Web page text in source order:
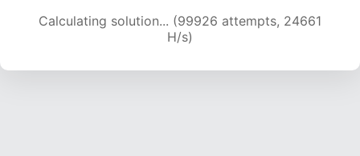
Calculating solution... (99926 attempts, 24661
H/s)